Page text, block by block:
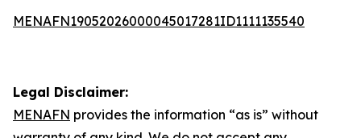
MENAFN19052026000045017281ID1111135540
Legal Disclaimer:
MENAFN provides the information “as is” without